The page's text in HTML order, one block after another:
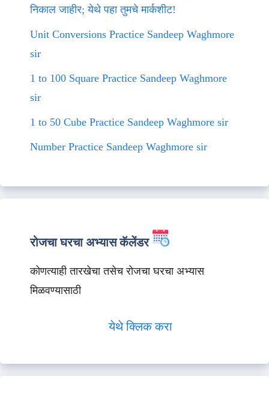
निकाल जाहीर; येथे पहा तुमचे मार्कशीट!
Unit Conversions Practice Sandeep Waghmore
sir
1 to 100 Square Practice Sandeep Waghmore
sir
1 to 50 Cube Practice Sandeep Waghmore sir
Number Practice Sandeep Waghmore sir
रोजचा घरचा अभ्यास कॅलेंडर
कोणत्याही तारखेचा तसेच रोजचा घरचा अभ्यास
मिळवण्यासाठी
येथे क्लिक करा